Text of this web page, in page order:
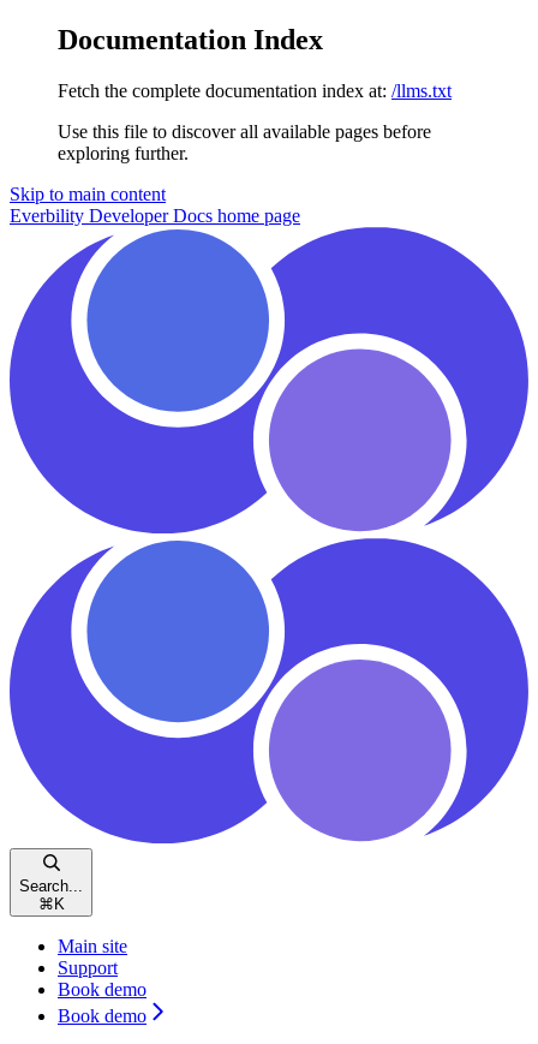
Documentation Index
Fetch the complete documentation index at: /llms.txt
Use this file to discover all available pages before
exploring further.
Skip to main content
Everbility Developer Docs home page
Search...
⌘ K
Main site
Support
Book demo
Book demo